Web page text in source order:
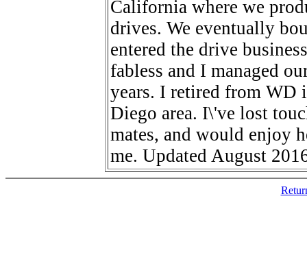
California where we
drives. We eventually
entered the drive
fabless and I managed
years. I retired from WD
Diego area. I\'ve lost
mates, and would enjoy
me. Updated August